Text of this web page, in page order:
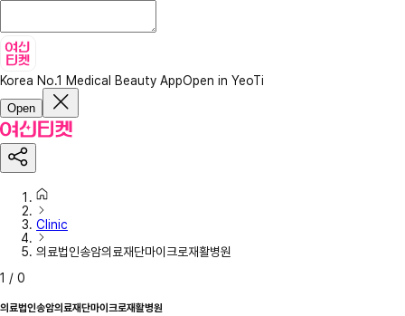
Korea No.1 Medical Beauty AppOpen in YeoTi
Open
Clinic
의료법인송암의료재단마이크로재활병원
1 / 0
의료법인송암의료재단마이크로재활병원